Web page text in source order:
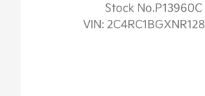
Stock No.P13960C
VIN: